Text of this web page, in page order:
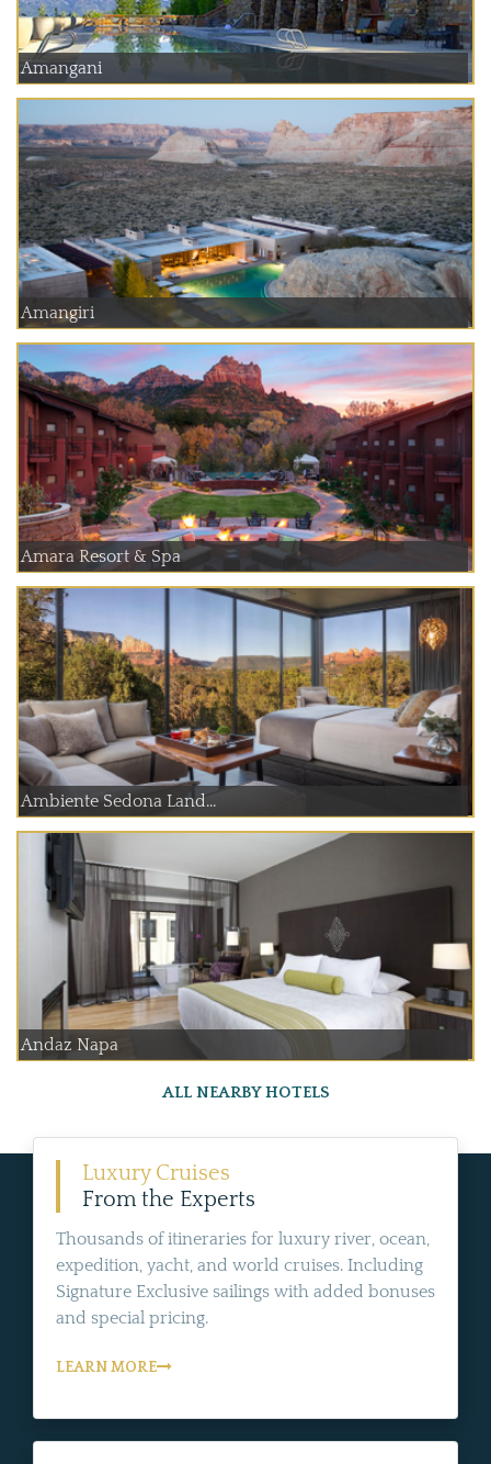
Amangani
Amangiri
Amara Resort & Spa
Ambiente Sedona Land...
Andaz Napa
ALL NEARBY HOTELS
Luxury Cruises
From the Experts
Thousands of itineraries for luxury river, ocean,
expedition, yacht, and world cruises. Including
Signature Exclusive sailings with added bonuses
and special pricing.
LEARN MORE